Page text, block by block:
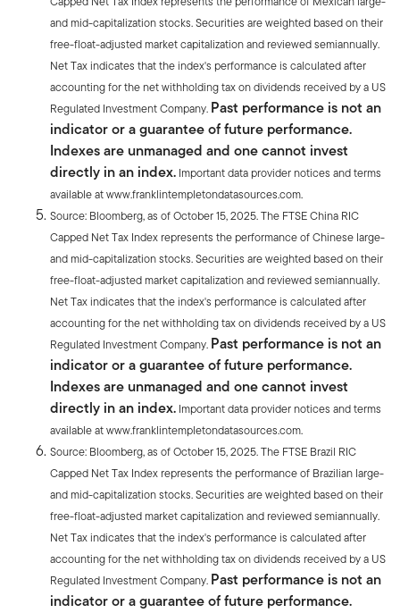
and mid-capitalization stocks. Securities are weighted based on their
free-float-adjusted market capitalization and reviewed semiannually.
Net Tax indicates that the index's performance is calculated after
accounting for the net withholding tax on dividends received by a US
Regulated Investment Company. Past performance is not an
indicator or a guarantee of future performance.
Indexes are unmanaged and one cannot invest
directly in an index. Important data provider notices and terms
available at www.franklintempletondatasources.com.
Source: Bloomberg, as of October 15, 2025. The FTSE China RIC
Capped Net Tax Index represents the performance of Chinese large-
and mid-capitalization stocks. Securities are weighted based on their
free-float-adjusted market capitalization and reviewed semiannually.
Net Tax indicates that the index's performance is calculated after
accounting for the net withholding tax on dividends received by a US
Regulated Investment Company. Past performance is not an
indicator or a guarantee of future performance.
Indexes are unmanaged and one cannot invest
directly in an index. Important data provider notices and terms
available at www.franklintempletondatasources.com.
Source: Bloomberg, as of October 15, 2025. The FTSE Brazil RIC
Capped Net Tax Index represents the performance of Brazilian large-
and mid-capitalization stocks. Securities are weighted based on their
free-float-adjusted market capitalization and reviewed semiannually.
Net Tax indicates that the index's performance is calculated after
accounting for the net withholding tax on dividends received by a US
Regulated Investment Company. Past performance is not an
indicator or a guarantee of future performance.